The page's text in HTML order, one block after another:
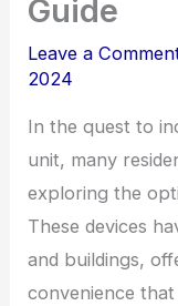
Guide
Leave a
2024
In the quest to
unit, many
exploring the
These devices
and buildings,
convenience